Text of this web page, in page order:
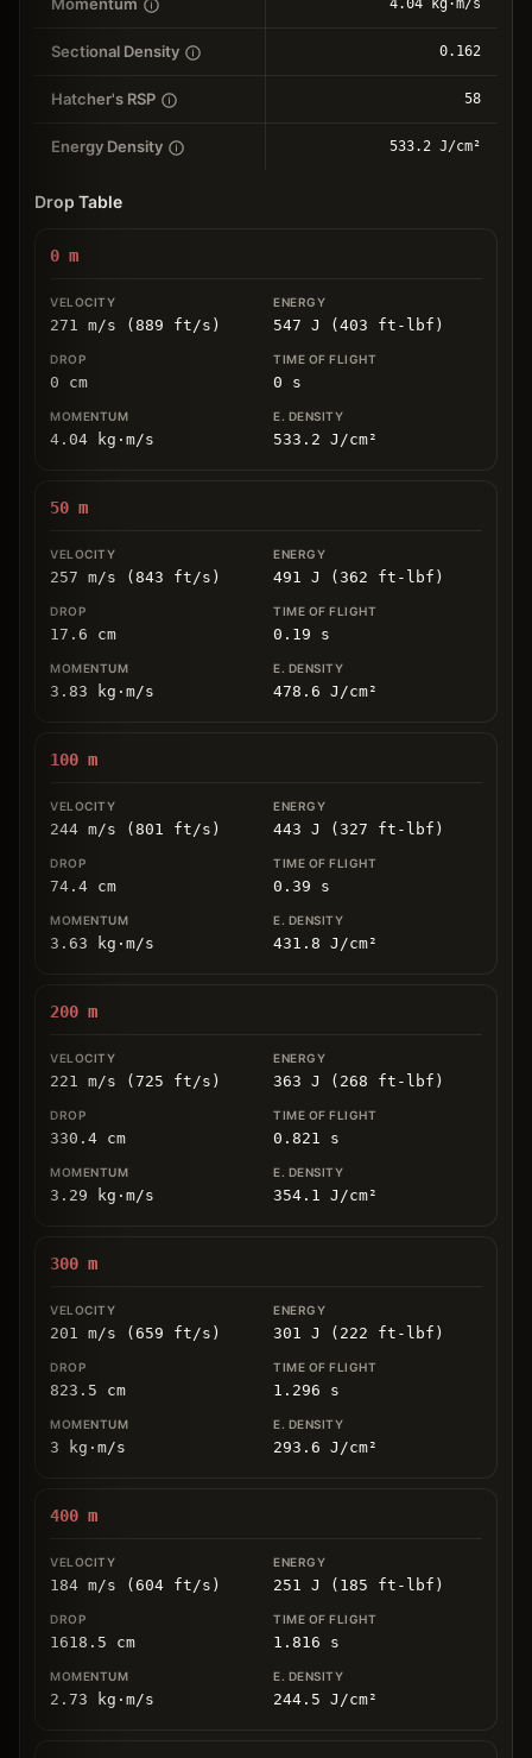
Sectional Density 0.162
Hatcher's RSP 58
Energy Density 533.2 J/cm²
Drop Table
0 m
271 m/s (889 ft/s) 547 J (403 ft-lbf)
0 cm 0 s
4.04 kg ⋅ m/s 533.2 J/cm²
50 m
257 m/s (843 ft/s) 491 J (362 ft-lbf)
17.6 cm 0.19 s
3.83 kg ⋅ m/s 478.6 J/cm²
100 m
244 m/s (801 ft/s) 443 J (327 ft-lbf)
74.4 cm 0.39 s
3.63 kg ⋅ m/s 431.8 J/cm²
200 m
221 m/s (725 ft/s) 363 J (268 ft-lbf)
330.4 cm 0.821 s
3.29 kg ⋅ m/s 354.1 J/cm²
300 m
201 m/s (659 ft/s) 301 J (222 ft-lbf)
823.5 cm 1.296 s
3 kg ⋅ m/s 293.6 J/cm²
400 m
184 m/s (604 ft/s) 251 J (185 ft-lbf)
1618.5 cm 1.816 s
2.73 kg ⋅ m/s 244.5 J/cm²